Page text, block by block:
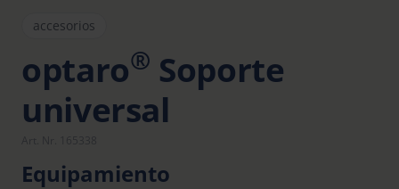
accesorios
optaro® Soporte
universal
Equipamiento